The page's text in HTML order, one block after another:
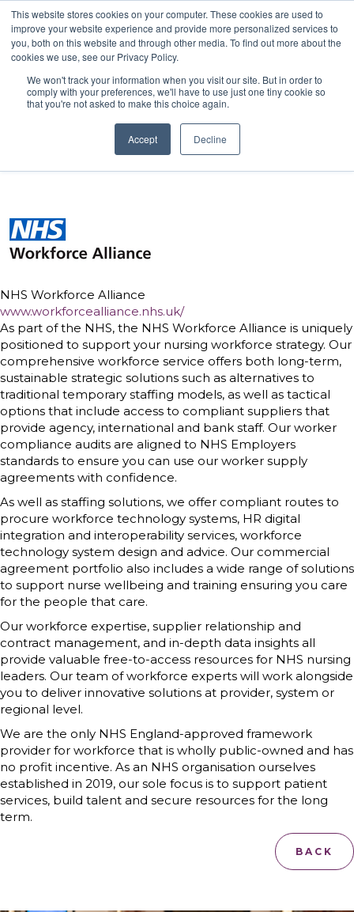
This website stores cookies on your computer. These cookies are used to
improve your website experience and provide more personalized services to
you, both on this website and through other media. To find out more about the
cookies we use, see our Privacy Policy.
We won't track your information when you visit our site. But in order to
comply with your preferences, we'll have to use just one tiny cookie so
that you're not asked to make this choice again.
Accept Decline
24 November 2026 |Hilton London Metropole
NHS Workforce Alliance
www.workforcealliance.nhs.uk/
As part of the NHS, the NHS Workforce Alliance is uniquely
positioned to support your nursing workforce strategy. Our
comprehensive workforce service offers both long-term,
sustainable strategic solutions such as alternatives to
traditional temporary staffing models, as well as tactical
options that include access to compliant suppliers that
provide agency, international and bank staff. Our worker
compliance audits are aligned to NHS Employers
standards to ensure you can use our worker supply
agreements with confidence.
As well as staffing solutions, we offer compliant routes to
procure workforce technology systems, HR digital
integration and interoperability services, workforce
technology system design and advice. Our commercial
agreement portfolio also includes a wide range of solutions
to support nurse wellbeing and training ensuring you care
for the people that care.
Our workforce expertise, supplier relationship and
contract management, and in-depth data insights all
provide valuable free-to-access resources for NHS nursing
leaders. Our team of workforce experts will work alongside
you to deliver innovative solutions at provider, system or
regional level.
We are the only NHS England-approved framework
provider for workforce that is wholly public-owned and has
no profit incentive. As an NHS organisation ourselves
established in 2019, our sole focus is to support patient
services, build talent and secure resources for the long
term.
BACK